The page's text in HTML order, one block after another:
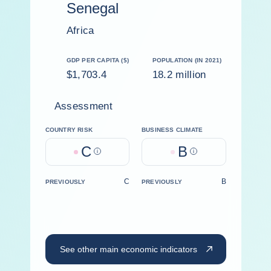
Senegal
Africa
GDP PER CAPITA ($)
$1,703.4
POPULATION (IN 2021)
18.2 million
Assessment
COUNTRY RISK
C Help
BUSINESS CLIMATE
B Help
PREVIOUSLY C PREVIOUSLY B
See other main economic indicators